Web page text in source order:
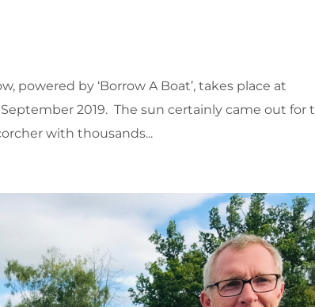
powered by ‘Borrow A Boat’, takes place at
2019. The sun certainly came out for
with thousands...